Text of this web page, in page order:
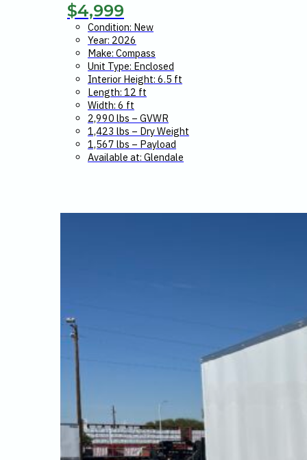
$4,999
Condition: New
Year: 2026
Make: Compass
Unit Type: Enclosed
Interior Height: 6.5 ft
Length: 12 ft
Width: 6 ft
2,990 lbs – GVWR
1,423 lbs – Dry Weight
1,567 lbs – Payload
Available at: Glendale